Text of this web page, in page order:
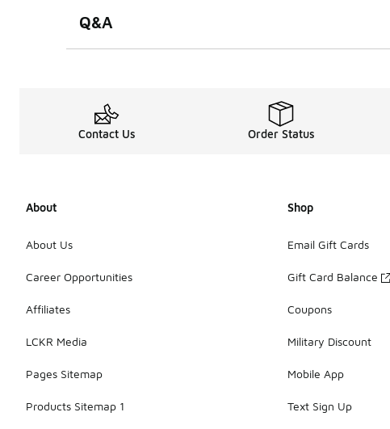
Q&A
Contact Us Order Status
About
About Us
Career Opportunities
Affiliates
LCKR Media
Pages Sitemap
Products Sitemap 1
Shop
Email Gift Cards
Gift Card Balance
Coupons
Military Discount
Mobile App
Text Sign Up